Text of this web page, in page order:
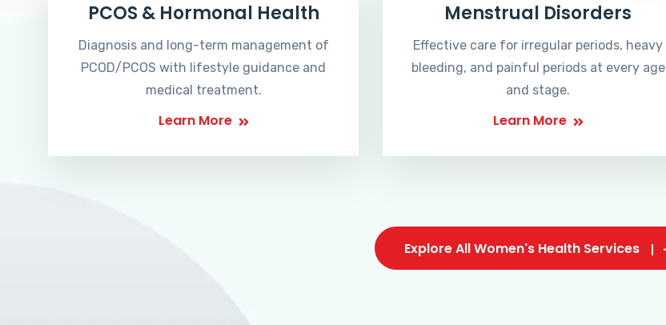
PCOS & Hormonal Health
Diagnosis and long-term management of
PCOD/PCOS with lifestyle guidance and
medical treatment.
Learn More
Menstrual Disorders
Effective care for irregular periods, heavy
bleeding, and painful periods at every age
and stage.
Learn More
Explore All Women's Health Services